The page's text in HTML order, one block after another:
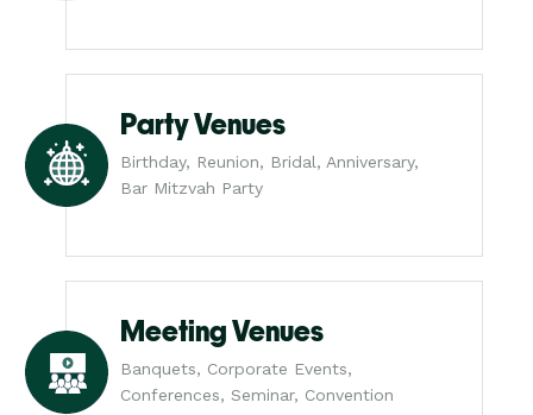
Party Venues
Birthday, Reunion, Bridal, Anniversary,
Bar Mitzvah Party
Meeting Venues
Banquets, Corporate Events,
Conferences, Seminar, Convention